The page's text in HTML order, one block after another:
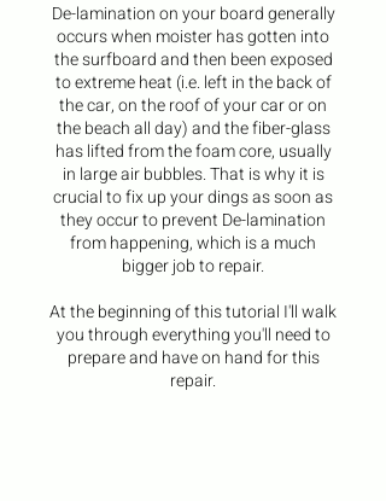
De-lamination on your board generally
occurs when moister has gotten into
the surfboard and then been exposed
to extreme heat (i.e. left in the back of
the car, on the roof of your car or on
the beach all day) and the fiber-glass
has lifted from the foam core, usually
in large air bubbles. That is why it is
crucial to fix up your dings as soon as
they occur to prevent De-lamination
from happening, which is a much
bigger job to repair.
At the beginning of this tutorial I'll walk
you through everything you'll need to
prepare and have on hand for this
repair.